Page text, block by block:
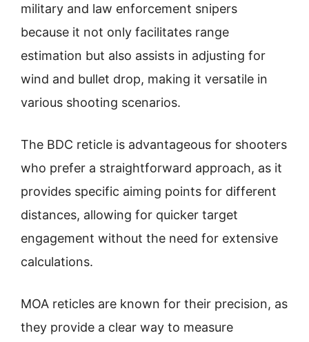
military and law enforcement snipers
because it not only facilitates range
estimation but also assists in adjusting for
wind and bullet drop, making it versatile in
various shooting scenarios.
The BDC reticle is advantageous for shooters
who prefer a straightforward approach, as it
provides specific aiming points for different
distances, allowing for quicker target
engagement without the need for extensive
calculations.
MOA reticles are known for their precision, as
they provide a clear way to measure